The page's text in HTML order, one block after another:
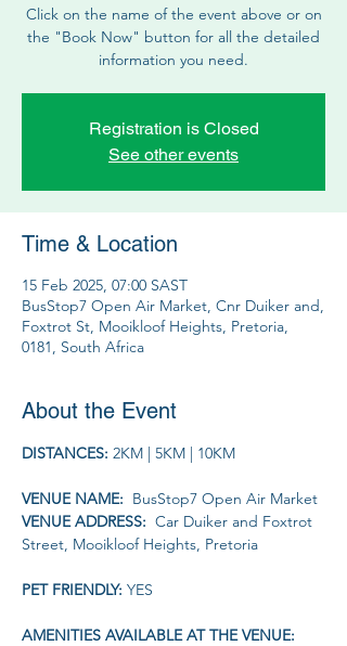
Click on the name of the event above or on
the "Book Now" button for all the detailed
information you need.
Registration is Closed
See other events
Time & Location
15 Feb 2025, 07:00 SAST
BusStop7 Open Air Market, Cnr Duiker and,
Foxtrot St, Mooikloof Heights, Pretoria,
0181, South Africa
About the Event
DISTANCES: 2KM | 5KM | 10KM
VENUE NAME: BusStop7 Open Air Market
VENUE ADDRESS: Car Duiker and Foxtrot
Street, Mooikloof Heights, Pretoria
PET FRIENDLY: YES
AMENITIES AVAILABLE AT THE VENUE: